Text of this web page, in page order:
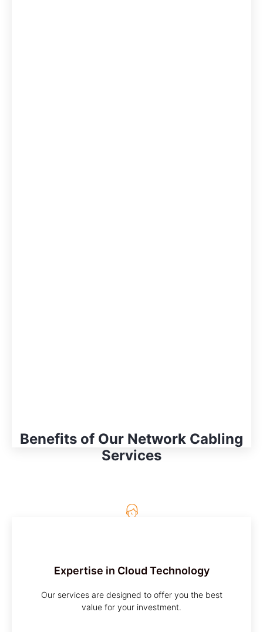
and we tailor our services to meet your specific
Benefits of Our Network Cabling
Services
Expertise in Cloud Technology
Our services are designed to offer you the best
value for your investment.